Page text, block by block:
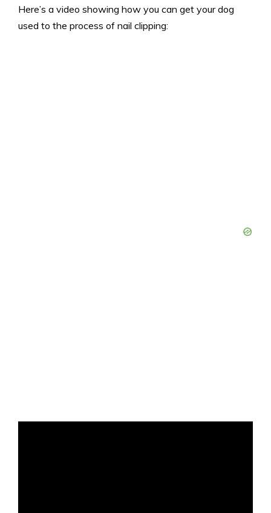
Here’s a video showing how you can get your dog
used to the process of nail clipping: